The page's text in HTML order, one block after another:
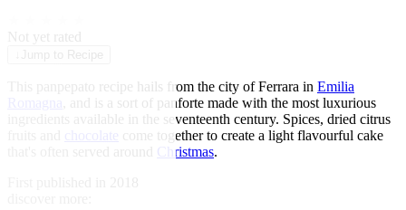
Not yet rated
Jump to Recipe
This panpepato recipe hails from the city of Ferrara in Emilia
, and is a sort of panforte made with the most luxurious
ingredients available in the seventeenth century. Spices, dried citrus
come together to create a light flavourful cake
that's often served around Christmas.